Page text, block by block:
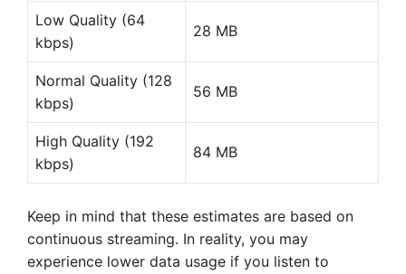
Low Quality (64
kbps)
28 MB
Normal Quality (128
kbps)
56 MB
High Quality (192
kbps)
84 MB
Keep in mind that these estimates are based on
continuous streaming. In reality, you may
experience lower data usage if you listen to